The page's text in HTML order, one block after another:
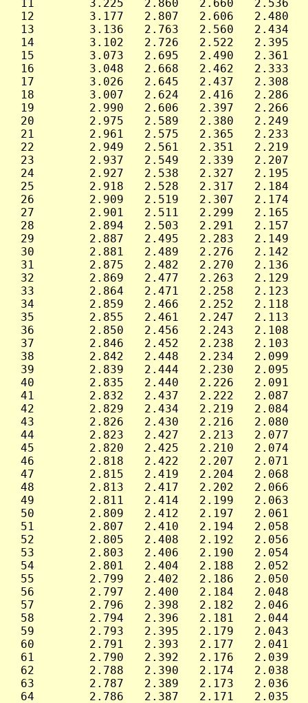
11        3.225   2.860   2.660   2.536
12        3.177   2.807   2.606   2.480
13        3.136   2.763   2.560   2.434
14        3.102   2.726   2.522   2.395
15        3.073   2.695   2.490   2.361
16        3.048   2.668   2.462   2.333
17        3.026   2.645   2.437   2.308
18        3.007   2.624   2.416   2.286
19        2.990   2.606   2.397   2.266
20        2.975   2.589   2.380   2.249
21        2.961   2.575   2.365   2.233
22        2.949   2.561   2.351   2.219
23        2.937   2.549   2.339   2.207
24        2.927   2.538   2.327   2.195
25        2.918   2.528   2.317   2.184
26        2.909   2.519   2.307   2.174
27        2.901   2.511   2.299   2.165
28        2.894   2.503   2.291   2.157
29        2.887   2.495   2.283   2.149
30        2.881   2.489   2.276   2.142
31        2.875   2.482   2.270   2.136
32        2.869   2.477   2.263   2.129
33        2.864   2.471   2.258   2.123
34        2.859   2.466   2.252   2.118
35        2.855   2.461   2.247   2.113
36        2.850   2.456   2.243   2.108
37        2.846   2.452   2.238   2.103
38        2.842   2.448   2.234   2.099
39        2.839   2.444   2.230   2.095
40        2.835   2.440   2.226   2.091
41        2.832   2.437   2.222   2.087
42        2.829   2.434   2.219   2.084
43        2.826   2.430   2.216   2.080
44        2.823   2.427   2.213   2.077
45        2.820   2.425   2.210   2.074
46        2.818   2.422   2.207   2.071
47        2.815   2.419   2.204   2.068
48        2.813   2.417   2.202   2.066
49        2.811   2.414   2.199   2.063
50        2.809   2.412   2.197   2.061
51        2.807   2.410   2.194   2.058
52        2.805   2.408   2.192   2.056
53        2.803   2.406   2.190   2.054
54        2.801   2.404   2.188   2.052
55        2.799   2.402   2.186   2.050
56        2.797   2.400   2.184   2.048
57        2.796   2.398   2.182   2.046
58        2.794   2.396   2.181   2.044
59        2.793   2.395   2.179   2.043
60        2.791   2.393   2.177   2.041
61        2.790   2.392   2.176   2.039
62        2.788   2.390   2.174   2.038
63        2.787   2.389   2.173   2.036
64        2.786   2.387   2.171   2.035